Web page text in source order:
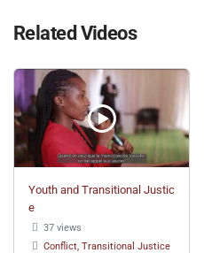
Related Videos
Youth and Transitional Justic
e
37 views
Conflict, Transitional Justice